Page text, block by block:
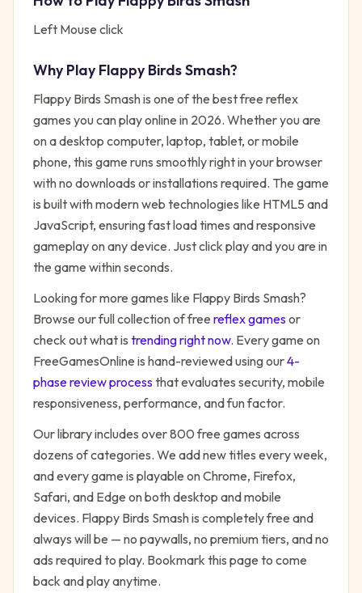
Left Mouse click
Why PlayFlappy Birds Smash?
Flappy Birds Smashis one of the best free reflex
games you can play online in 2026. Whether you are
on a desktop computer, laptop, tablet, or mobile
phone, this game runs smoothly right in your browser
with no downloads or installations required. The game
is built with modern web technologies like HTML5 and
JavaScript, ensuring fast load times and responsive
gameplay on any device. Just click play and you are in
the game within seconds.
Looking for more games like Flappy Birds Smash?
Browse our full collection of free reflexgamesor
check out what is trending right now. Every game on
FreeGamesOnline is hand-reviewed using our4-
phase review processthat evaluates security, mobile
responsiveness, performance, and fun factor.
Our library includes over 800 free games across
dozens of categories. We add new titles every week,
and every game is playable on Chrome, Firefox,
Safari, and Edge on both desktop and mobile
devices. Flappy Birds Smashis completely free and
always will be — no paywalls, no premium tiers, and no
ads required to play. Bookmark this page to come
back and play anytime.